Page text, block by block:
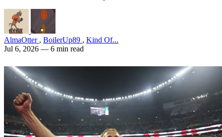
AlmaOtter , BoilerUp89 , Kind Of...
Jul 6, 2026 — 6 min read